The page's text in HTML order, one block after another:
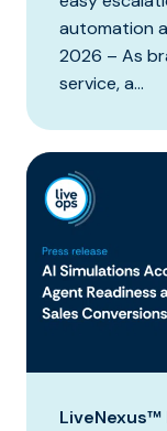
automation
2026 – As
service, a...
LiveNexus™